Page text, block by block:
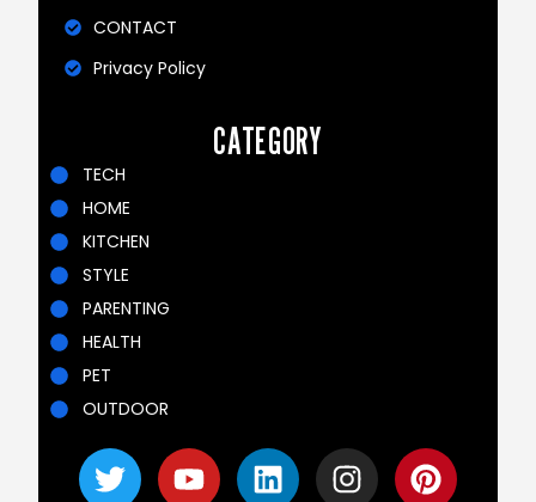
CONTACT
Privacy Policy
CATEGORY
TECH
HOME
KITCHEN
STYLE
PARENTING
HEALTH
PET
OUTDOOR